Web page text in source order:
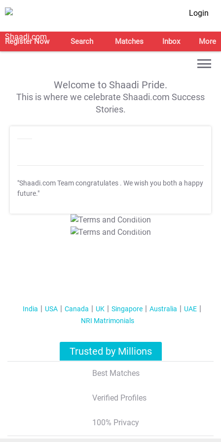
Login
Register Now Search Matches Inbox More
Welcome to Shaadi Pride.
This is where we celebrate Shaadi.com Success
Stories.
"Shaadi.com Team congratulates . We wish you both a happy
future."
T&C Apply
T&C Apply
India USA Canada UK Singapore Australia
UAE
NRI Matrimonials
Trusted by Millions
Best Matches
Verified Profiles
100% Privacy